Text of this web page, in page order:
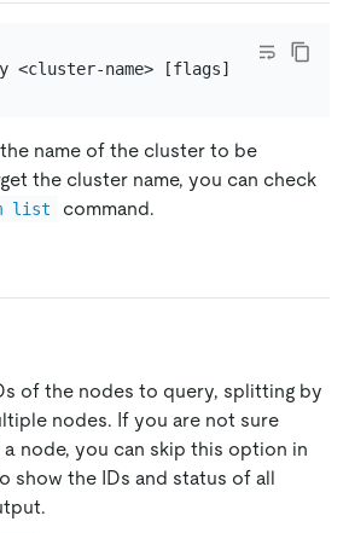
name of the cluster to be
the cluster name, you can check
list command.
of the nodes to query, splitting by
nodes. If you are not sure
node, you can skip this option in
show the IDs and status of all